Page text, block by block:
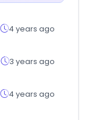
4 years ago
3 years ago
4 years ago